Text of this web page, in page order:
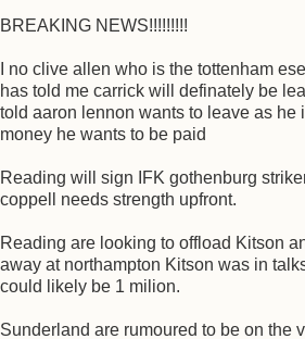
BREAKING NEWS!!!!!!!!!
I no clive allen who is the tottenham
has told me carrick will definately be
told aaron lennon wants to leave as he
money he wants to be paid
Reading will sign IFK gothenburg
coppell needs strength upfront.
Reading are looking to offload Kitson
away at northampton Kitson was in
could likely be 1 milion.
Sunderland are rumoured to be on the